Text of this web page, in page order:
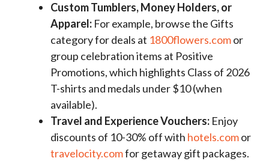
Custom Tumblers, Money Holders, or
Apparel: For example, browse the Gifts
category for deals at 1800flowers.comor
group celebration items at Positive
Promotions, which highlights Class of 2026
T-shirts and medals under $10 (when
available).
Travel and Experience Vouchers: Enjoy
discounts of 10-30% off with hotels.comor
travelocity.comfor getaway gift packages.